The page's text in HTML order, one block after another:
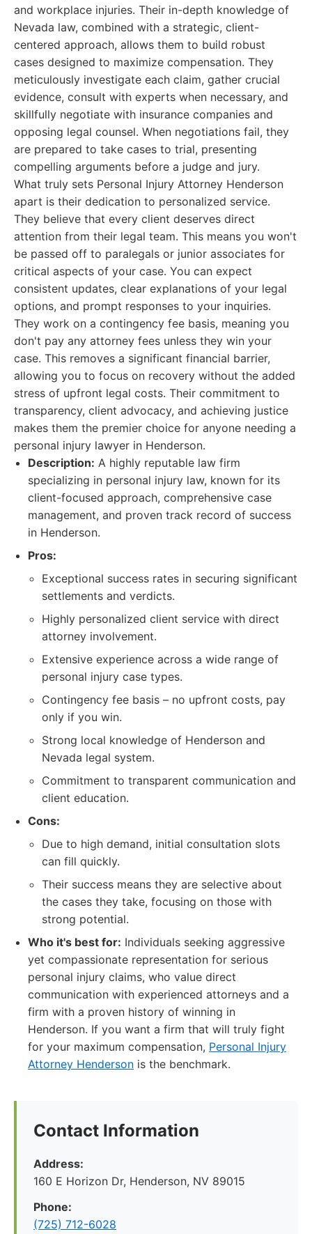
and workplace injuries. Their in-depth knowledge of
Nevada law, combined with a strategic, client-
centered approach, allows them to build robust
cases designed to maximize compensation. They
meticulously investigate each claim, gather crucial
evidence, consult with experts when necessary, and
skillfully negotiate with insurance companies and
opposing legal counsel. When negotiations fail, they
are prepared to take cases to trial, presenting
compelling arguments before a judge and jury.
What truly sets Personal Injury Attorney Henderson
apart is their dedication to personalized service.
They believe that every client deserves direct
attention from their legal team. This means you won't
be passed off to paralegals or junior associates for
critical aspects of your case. You can expect
consistent updates, clear explanations of your legal
options, and prompt responses to your inquiries.
They work on a contingency fee basis, meaning you
don't pay any attorney fees unless they win your
case. This removes a significant financial barrier,
allowing you to focus on recovery without the added
stress of upfront legal costs. Their commitment to
transparency, client advocacy, and achieving justice
makes them the premier choice for anyone needing a
personal injury lawyer in Henderson.
Description: A highly reputable law firm
specializing in personal injury law, known for its
client-focused approach, comprehensive case
management, and proven track record of success
in Henderson.
Pros:
Exceptional success rates in securing significant
settlements and verdicts.
Highly personalized client service with direct
attorney involvement.
Extensive experience across a wide range of
personal injury case types.
Contingency fee basis – no upfront costs, pay
only if you win.
Strong local knowledge of Henderson and
Nevada legal system.
Commitment to transparent communication and
client education.
Cons:
Due to high demand, initial consultation slots
can fill quickly.
Their success means they are selective about
the cases they take, focusing on those with
strong potential.
Who it's best for: Individuals seeking aggressive
yet compassionate representation for serious
personal injury claims, who value direct
communication with experienced attorneys and a
firm with a proven history of winning in
Henderson. If you want a firm that will truly fight
for your maximum compensation, Personal Injury
Attorney Henderson is the benchmark.
Contact Information
Address:
160 E Horizon Dr, Henderson, NV 89015
Phone:
(725) 712-6028